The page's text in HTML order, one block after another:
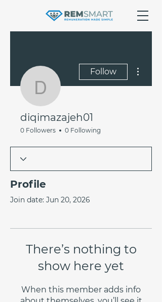
diqimazajeh01
Follow
diqimazajeh01
0 Followers 0 Following
Profile
Join date: Jun 20, 2026
There’s nothing to
show here yet
When this member adds info